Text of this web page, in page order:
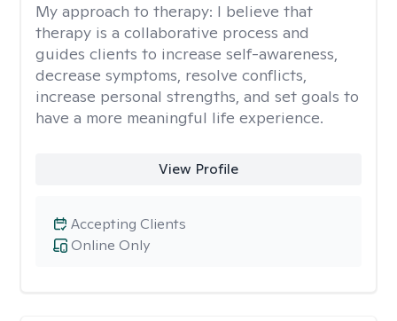
My approach to therapy: I believe that
therapy is a collaborative process and
guides clients to increase self-awareness,
decrease symptoms, resolve conflicts,
increase personal strengths, and set goals to
have a more meaningful life experience.
View Profile
Online Only
Accepting Clients